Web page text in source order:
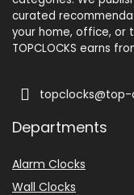
curated
your home, office, or
TOPCLOCKS earns
Departments
Alarm Clocks
Wall Clocks